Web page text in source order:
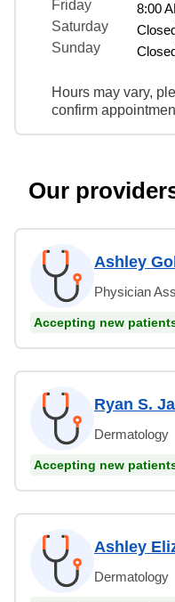
Friday
8:00
Saturday
Sunday
Hours may vary,
confirm
Our
Ashley
Physician
Accepting new
Ryan S.
Dermatology
Accepting new
Ashley
Dermatology